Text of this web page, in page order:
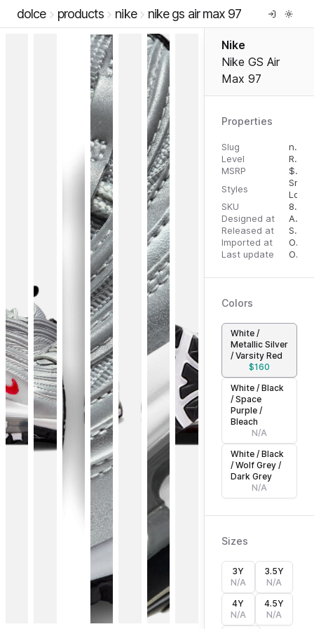
dolce products nike nike gs air max 97
Nike
Nike GS Air
Max 97
Properties
Slug
nike-gs-air-max-97
Level
RTW
MSRP
$
Styles
Low
SKU
887225966331
Designed at
April 28, 2023
Released at
September 13, 2023
Imported at
October 1, 2023
Last update
October 1, 2023
Colors
White /
Metallic Silver
/ Varsity Red
$160
White / Black
/ Space
Purple /
Bleach
N/A
White / Black
/ Wolf Grey /
Dark Grey
N/A
Sizes
3Y
N/A
3.5Y
N/A
4Y
N/A
4.5Y
N/A